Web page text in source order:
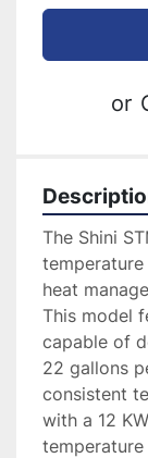
or
The Shini
heat
This model
capable of
22 gallons
consistent
with a 12
temperature